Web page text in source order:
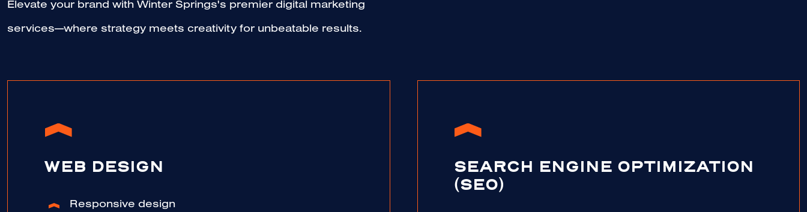
Elevate your brand with Winter Springs's premier digital marketing
services—where strategy meets creativity for unbeatable results.
WEB DESIGN
Responsive design
SEARCH ENGINE OPTIMIZATION
(SEO)